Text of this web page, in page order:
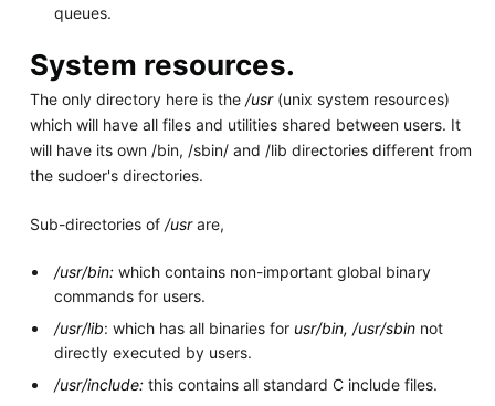
queues.
System resources.
The only directory here is the /usr(unix system resources)
which will have all files and utilities shared between users. It
will have its own /bin, /sbin/ and /lib directories different from
the sudoer's directories.
Sub-directories of /usrare,
/usr/bin: which contains non-important global binary
commands for users.
/usr/lib: which has all binaries forusr/bin, /usr/sbin not
directly executed by users.
/usr/include: this contains all standard C include files.